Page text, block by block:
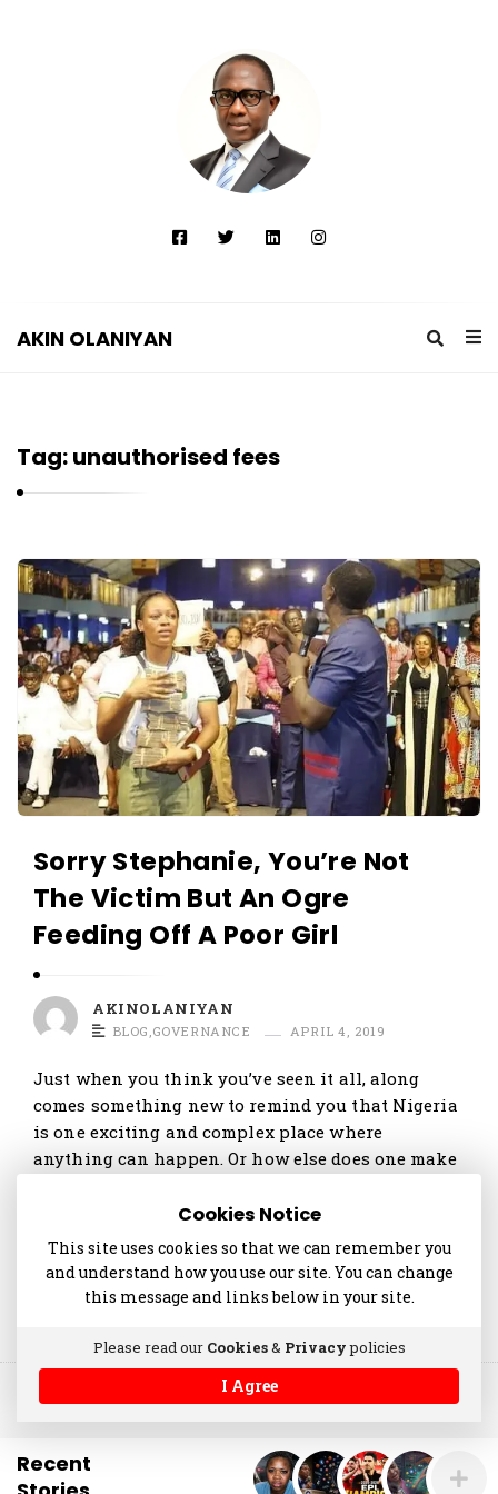
AKIN OLANIYAN
N
O
A
N
I
Y
A
N
Tag:unauthorised fees
A
K
I
N
O
L
A
N
I
Sorry Stephanie, You’re Not
The Victim But An Ogre
Feeding Off A Poor Girl
AKINOLANIYAN
BLOG ,GOVERNANCE APRIL 4, 2019
Just when you think you’ve seen it all, along
comes something new to remind you that Nigeria
is one exciting and complex place where
anything can happen. Or how else does one make
Continue reading
© 2014-2025 akinolaniyan.com
Recent
Cookies Notice
This site uses cookies so that we can remember you
and understand how you use our site. You can change
this message and links below in your site.
Please read our Cookies& Privacypolicies
I Agree